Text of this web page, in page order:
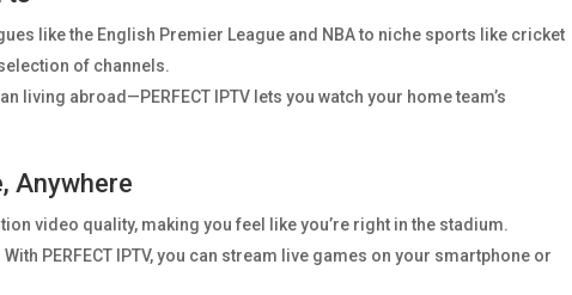
like the English Premier League and NBA to niche sports like cricket
of channels.
living abroad—PERFECT IPTV lets you watch your home team’s
Anywhere
video quality, making you feel like you’re right in the stadium.
PERFECT IPTV, you can stream live games on your smartphone or